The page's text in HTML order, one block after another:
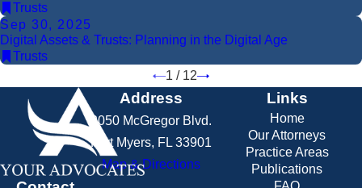
Trusts
Sep 30, 2025
Digital Assets & Trusts: Planning in the Digital Age
Trusts
1 / 12
Address
2050 McGregor Blvd.
Fort Myers, FL 33901
Map & Directions
Links
Home
Our Attorneys
Practice Areas
Publications